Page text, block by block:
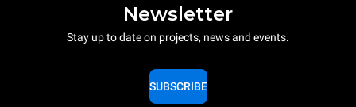
Newsletter
Stay up to date on projects, news and events.
SUBSCRIBE